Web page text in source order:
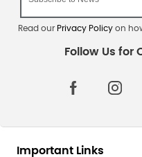
Read our Privacy Policyon
Important Links